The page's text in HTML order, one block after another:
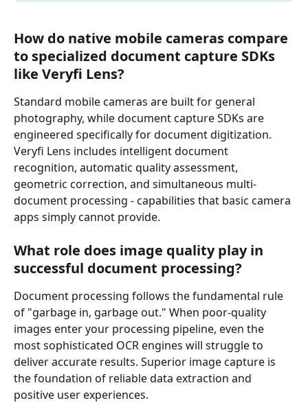
How do native mobile cameras compare
to specialized document capture SDKs
like Veryfi Lens?
Standard mobile cameras are built for general
photography, while document capture SDKs are
engineered specifically for document digitization.
Veryfi Lens includes intelligent document
recognition, automatic quality assessment,
geometric correction, and simultaneous multi-
document processing - capabilities that basic camera
apps simply cannot provide.
What role does image quality play in
successful document processing?
Document processing follows the fundamental rule
of "garbage in, garbage out." When poor-quality
images enter your processing pipeline, even the
most sophisticated OCR engines will struggle to
deliver accurate results. Superior image capture is
the foundation of reliable data extraction and
positive user experiences.